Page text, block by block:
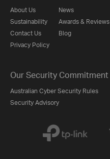
About Us
Sustainability
Contact Us
Privacy Policy
News
Awards & Reviews
Blog
Our Security Commitment
Australian Cyber Security Rules
Security Advisory